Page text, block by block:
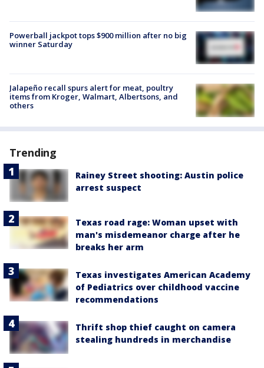
Powerball jackpot tops $900 million after no big
winner Saturday
Jalapeño recall spurs alert for meat, poultry
items from Kroger, Walmart, Albertsons, and
others
Trending
Rainey Street shooting: Austin police
arrest suspect
Texas road rage: Woman upset with
man's misdemeanor charge after he
breaks her arm
Texas investigates American Academy
of Pediatrics over childhood vaccine
recommendations
Thrift shop thief caught on camera
stealing hundreds in merchandise